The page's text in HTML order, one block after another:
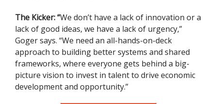
The Kicker:“We don’t have a lack of innovation or a
lack of good ideas, we have a lack of urgency,”
Goger says. “We need an all-hands-on-deck
approach to building better systems and shared
frameworks, where everyone gets behind a big-
picture vision to invest in talent to drive economic
development and opportunity.”